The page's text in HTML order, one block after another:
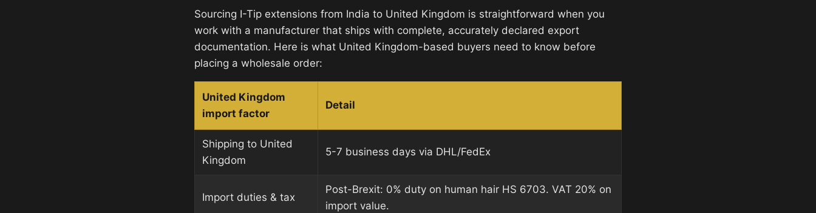
Sourcing I-Tip extensions from India to United Kingdom is straightforward when you
work with a manufacturer that ships with complete, accurately declared export
documentation. Here is what United Kingdom-based buyers need to know before
placing a wholesale order:
United Kingdom
import factor
Detail
Shipping to United
Kingdom
5-7 business days via DHL/FedEx
Import duties & tax
Post-Brexit: 0% duty on human hair HS 6703. VAT 20% on
import value.